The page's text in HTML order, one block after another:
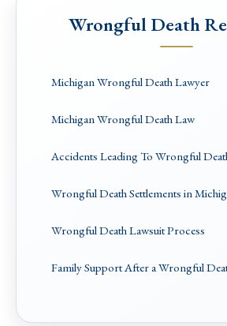
Wrongful Death
Michigan Wrongful Death Lawyer
Michigan Wrongful Death Law
Accidents Leading To Wrongful
Wrongful Death Settlements in
Wrongful Death Lawsuit Process
Family Support After a Wrongful